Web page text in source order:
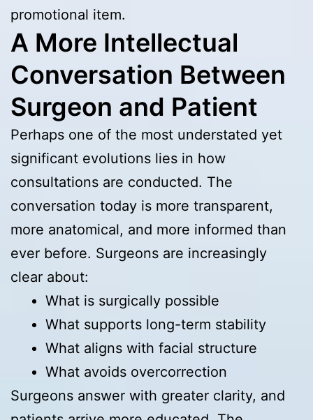
promotional item.
A More Intellectual
Conversation Between
Surgeon and Patient
Perhaps one of the most understated yet
significant evolutions lies in how
consultations are conducted. The
conversation today is more transparent,
more anatomical, and more informed than
ever before. Surgeons are increasingly
clear about:
What is surgically possible
What supports long-term stability
What aligns with facial structure
What avoids overcorrection
Surgeons answer with greater clarity, and